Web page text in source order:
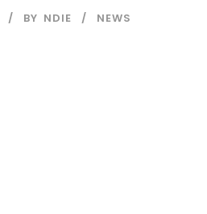
BY NDIE NEWS